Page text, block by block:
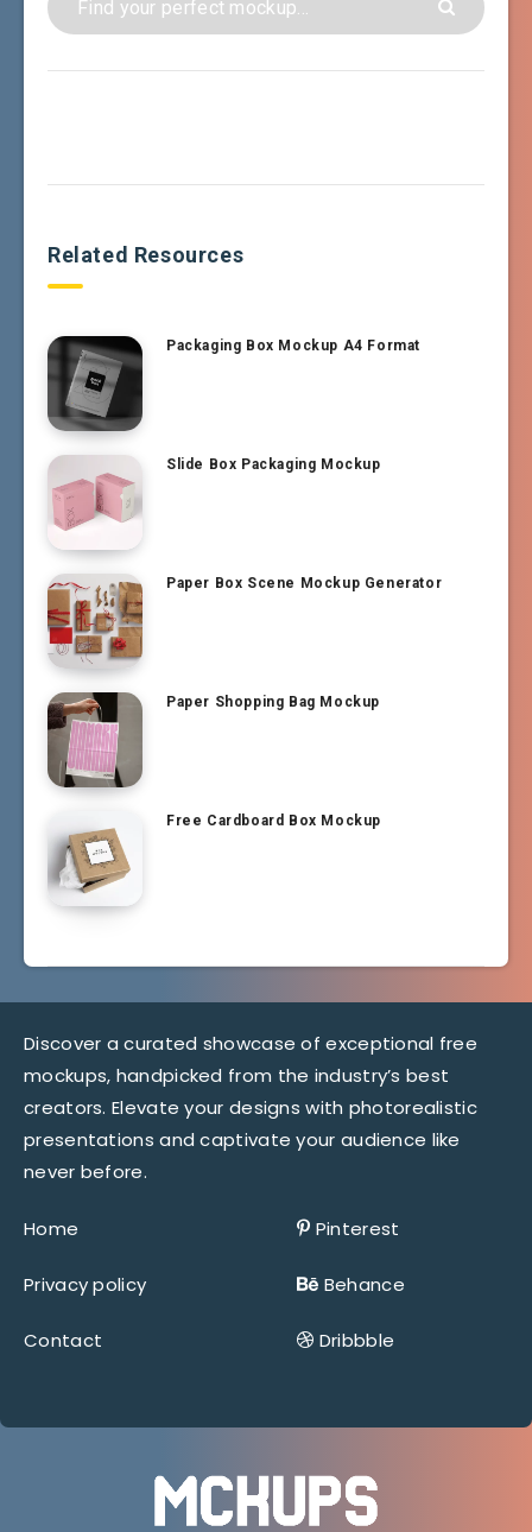
Related Resources
Packaging Box Mockup A4 Format
Slide Box Packaging Mockup
Paper Box Scene Mockup Generator
Paper Shopping Bag Mockup
Free Cardboard Box Mockup
Discover a curated showcase of exceptional free
mockups, handpicked from the industry’s best
creators. Elevate your designs with photorealistic
presentations and captivate your audience like
never before.
Home
Privacy policy
Contact
Pinterest
Behance
Dribbble